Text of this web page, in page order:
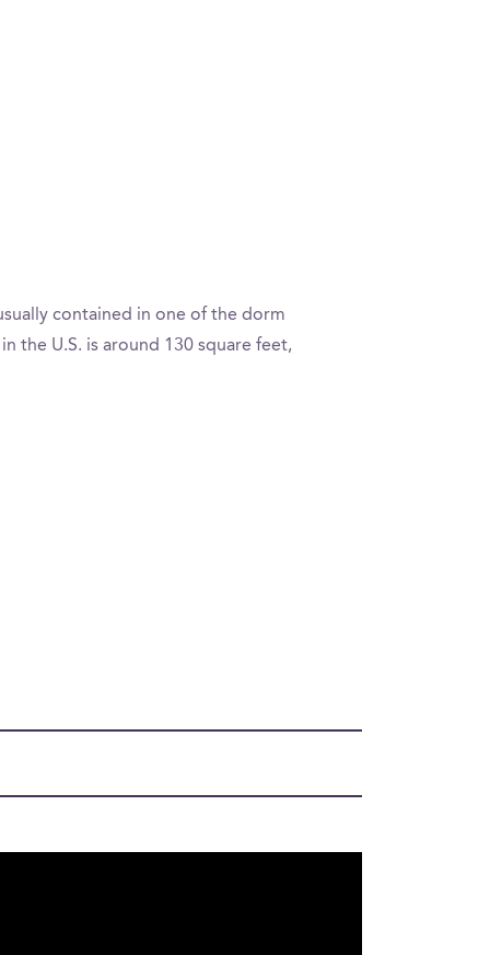
contained in one of the dorm
the U.S. is around 130 square feet,